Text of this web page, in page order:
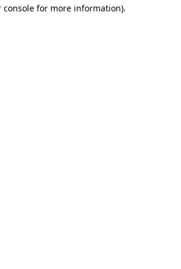
console for more information).